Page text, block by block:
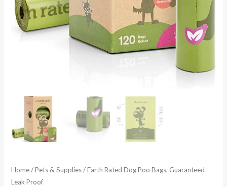
Home/Pets & Supplies/ Earth Rated Dog Poo Bags, Guaranteed
Leak Proof